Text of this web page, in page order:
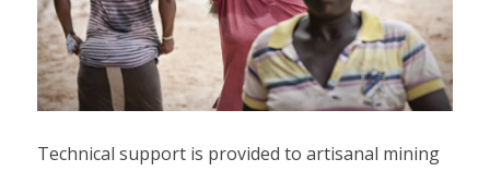
Technical support is provided to artisanal mining